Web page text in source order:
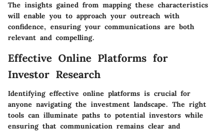
The insights gained from mapping these characteristics
will enable you to approach your outreach with
confidence, ensuring your communications are both
relevant and compelling.
Effective Online Platforms for
Investor Research
Identifying effective online platforms is crucial for
anyone navigating the investment landscape. The right
tools can illuminate paths to potential investors while
ensuring that communication remains clear and